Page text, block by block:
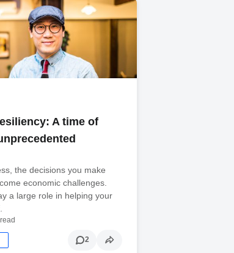
A time of
the decisions you make
economic challenges.
a large role in helping your
2